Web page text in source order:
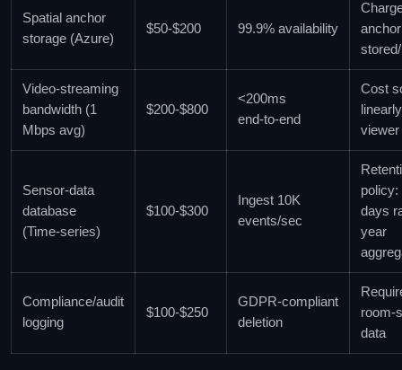
Spatial anchor
storage (Azure)
$50‑$200 99.9% availability
anchor
Video‑streaming
bandwidth (1
Mbps avg)
$200‑$800
<200ms
end‑to‑end
Cost
viewer
Sensor‑data
database
(Time‑series)
$100‑$300
Ingest 10K
events/sec
policy:
days
year
Compliance/audit
logging
$100‑$250
GDPR‑compliant
deletion
data